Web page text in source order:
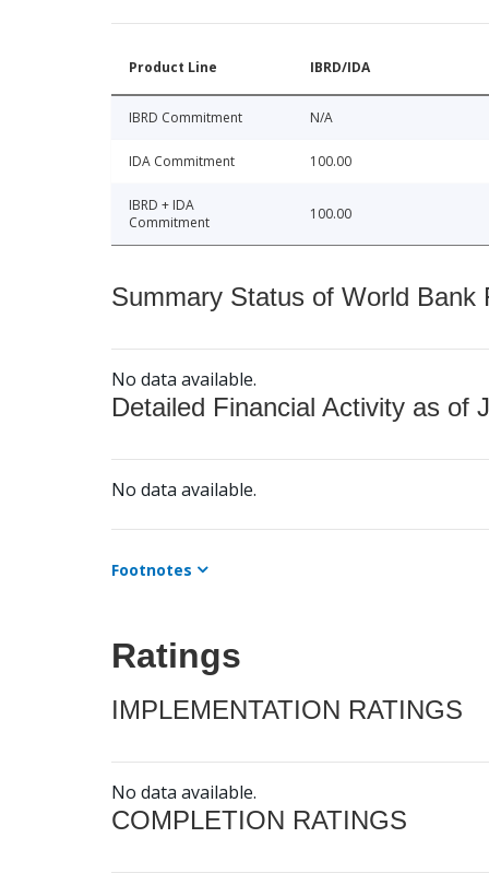
Product Line IBRD/IDA
IBRD Commitment N/A
IDA Commitment 100.00
IBRD + IDA
Commitment
100.00
Summary Status of World Bank
No data available.
Detailed Financial Activity as of
No data available.
Footnotes
Ratings
IMPLEMENTATION RATINGS
No data available.
COMPLETION RATINGS